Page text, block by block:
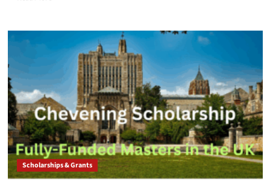
Commonwealth
Scholarship:
Opportunity
in
the
UK
Scholarships & Grants